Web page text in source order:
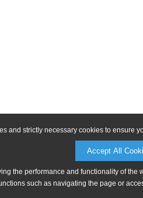
and strictly necessary cookies to ensure
Accept All
the performance and functionality of
such as navigating the page or